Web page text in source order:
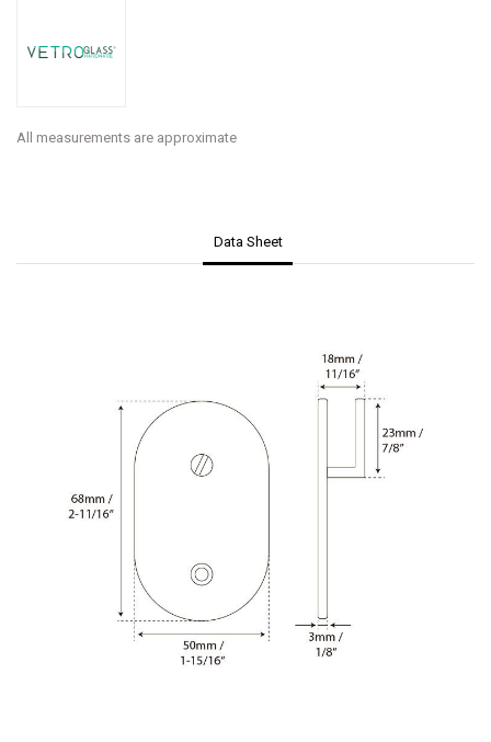
All measurements are approximate
Data Sheet